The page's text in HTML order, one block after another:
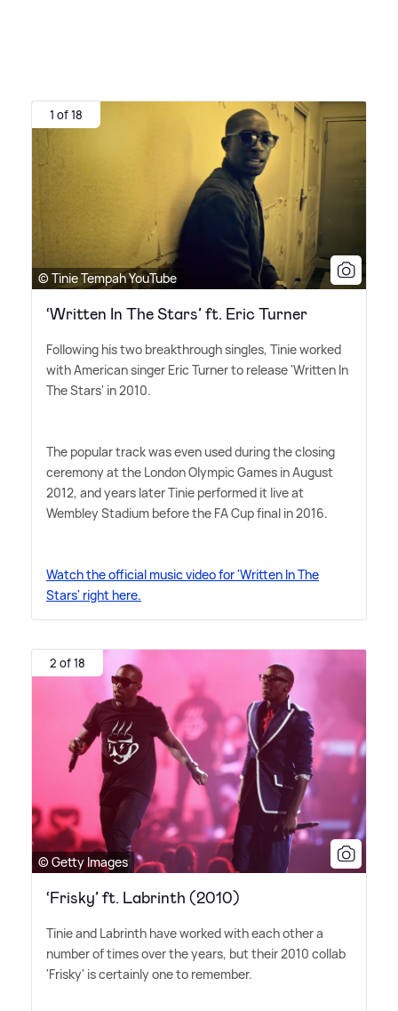
1 of 18
© Tinie Tempah YouTube
‘Written In The Stars’ ft. Eric Turner
Following his two breakthrough singles, Tinie worked
with American singer Eric Turner to release 'Written In
The Stars' in 2010.
The popular track was even used during the closing
ceremony at the London Olympic Games in August
2012, and years later Tinie performed it live at
Wembley Stadium before the FA Cup final in 2016.
Watch the official music video for 'Written In The
Stars' right here.
2 of 18
© Getty Images
‘Frisky’ ft. Labrinth (2010)
Tinie and Labrinth have worked with each other a
number of times over the years, but their 2010 collab
'Frisky' is certainly one to remember.